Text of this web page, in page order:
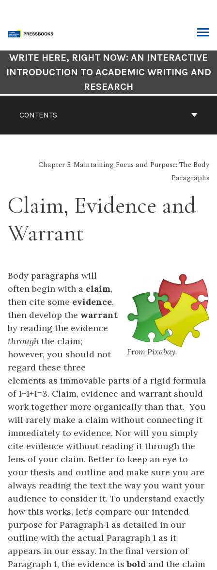
content
Book
Contents
CONTENTS
WRITE HERE, RIGHT NOW: AN INTERACTIVE
INTRODUCTION TO ACADEMIC WRITING AND
RESEARCH
Chapter 5: Maintaining Focus and Purpose: The Body
Paragraphs
Claim, Evidence and
Warrant
From Pixabay.
Body paragraphs will
often begin with a claim,
then cite some evidence,
then develop the warrant
by reading the evidence
through the claim;
however, you should not
regard these three
elements as immovable parts of a rigid formula
of 1+1+1=3. Claim, evidence and warrant should
work together more organically than that. You
will rarely make a claim without connecting it
immediately to evidence. Nor will you simply
cite evidence without reading it through the
lens of your claim. Better to keep an eye to
your thesis and outline and make sure you are
always reading the text the way you want your
audience to consider it. To understand exactly
how this works, let’s compare our intended
purpose for Paragraph 1 as detailed in our
outline with the actual Paragraph 1 as it
appears in our essay. In the final version of
Paragraph 1, the evidence isbold and the claim